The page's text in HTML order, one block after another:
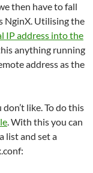
then have to fall
NginX. Utilising the
IP address into the
anything running
address as the
like. To do this
. With this you can
list and set a